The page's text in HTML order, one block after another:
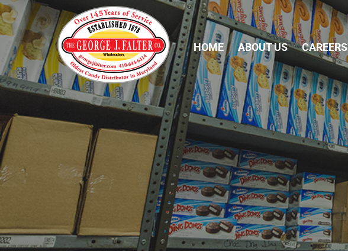
HOME ABOUT US CAREERS